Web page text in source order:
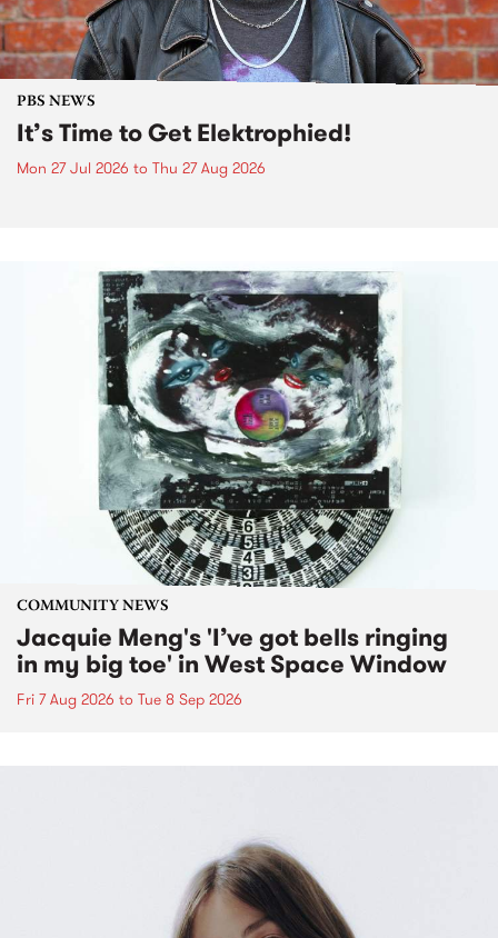
PBS NEWS
It’s Time to Get Elektrophied!
Mon 27 Jul 2026 to Thu 27 Aug 2026
COMMUNITY NEWS
Jacquie Meng's 'I’ve got bells ringing
in my big toe' in West Space Window
Fri 7 Aug 2026 to Tue 8 Sep 2026